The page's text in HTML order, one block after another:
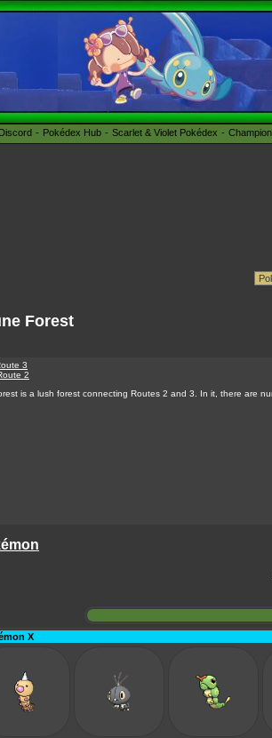
Discord Pokédex Hub Scarlet & Violet Pokédex
Forest
3
2
is a lush forest connecting Routes 2 and 3. In it, there are
X